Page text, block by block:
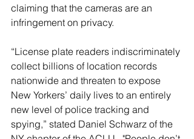
claiming that the cameras are an
infringement on privacy.
“License plate readers indiscriminately
collect billions of location records
nationwide and threaten to expose
New Yorkers’ daily lives to an entirely
new level of police tracking and
spying,” stated Daniel Schwarz of the